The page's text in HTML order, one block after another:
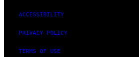
ACCESSIBILITY
PRIVACY POLICY
TERMS OF USE